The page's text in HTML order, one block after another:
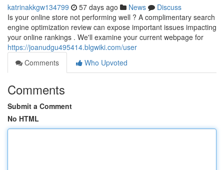
katrinakkgw134799 57 days ago News
Discuss
Is your online store not performing well ? A complimentary search
engine optimization review can expose important issues impacting
your online rankings . We'll examine your current webpage for
https://joanudgu495414.blgwiki.com/user
Comments
Who Upvoted
Comments
Submit a Comment
No HTML